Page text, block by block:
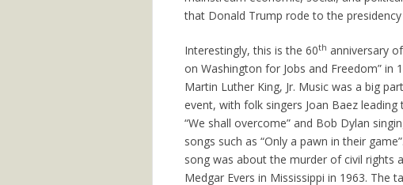
that Donald Trump rode to the presidency
Interestingly, this is the 60th anniversary
on Washington for Jobs and Freedom” in
Martin Luther King, Jr. Music was a big
event, with folk singers Joan Baez leading
“We shall overcome” and Bob Dylan
songs such as “Only a pawn in their
song was about the murder of civil rights
Medgar Evers in Mississippi in 1963. The